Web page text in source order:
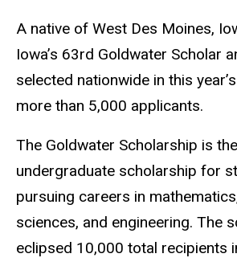
A native of West Des Moines,
Iowa’s 63rd Goldwater Scholar
selected nationwide in this
more than 5,000 applicants.
The Goldwater Scholarship is
undergraduate scholarship for
pursuing careers in
sciences, and engineering. The
eclipsed 10,000 total recipients